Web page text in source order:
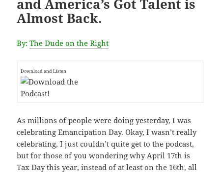
and America’s Got Talent is
Almost Back.
By:The Dude on the Right
Download and Listen
As millions of people were doing yesterday, I was
celebrating Emancipation Day. Okay, I wasn’t really
celebrating, I just couldn’t quite get to the podcast,
but for those of you wondering why April 17th is
Tax Day this year, instead of at least on the 16th, all